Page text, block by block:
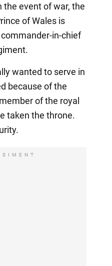
the event of war, the
of Wales is
in-chief
wanted to serve in
because of the
of the royal
taken the throne.